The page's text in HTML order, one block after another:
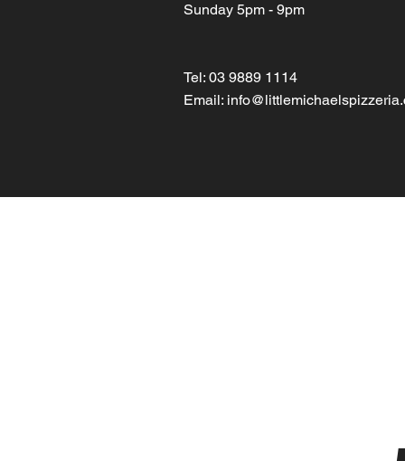
Sunday 5pm - 9pm
Tel: 03 9889 1114
Email: